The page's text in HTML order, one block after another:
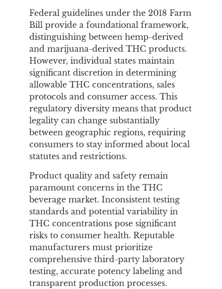
Federal guidelines under the 2018 Farm
Bill provide a foundational framework,
distinguishing between hemp-derived
and marijuana-derived THC products.
However, individual states maintain
significant discretion in determining
allowable THC concentrations, sales
protocols and consumer access. This
regulatory diversity means that product
legality can change substantially
between geographic regions, requiring
consumers to stay informed about local
statutes and restrictions.
Product quality and safety remain
paramount concerns in the THC
beverage market. Inconsistent testing
standards and potential variability in
THC concentrations pose significant
risks to consumer health. Reputable
manufacturers must prioritize
comprehensive third-party laboratory
testing, accurate potency labeling and
transparent production processes.